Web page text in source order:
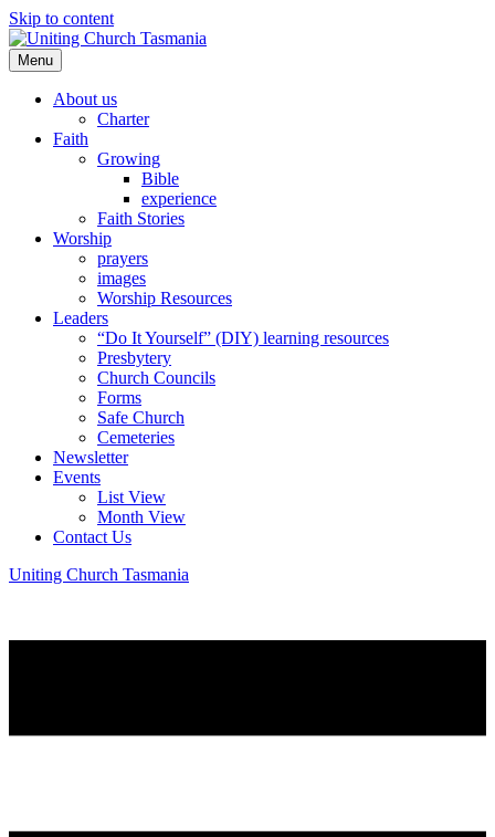
Skip to content
Menu
About us
Charter
Faith
Growing
Bible
experience
Faith Stories
Worship
prayers
images
Worship Resources
Leaders
“Do It Yourself” (DIY) learning resources
Presbytery
Church Councils
Forms
Safe Church
Cemeteries
Newsletter
Events
List View
Month View
Contact Us
Uniting Church Tasmania